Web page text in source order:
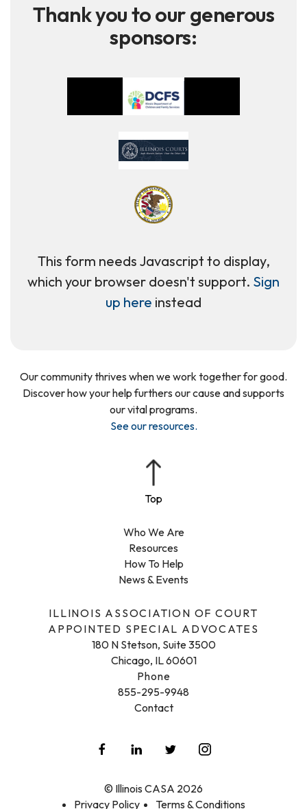
Thank you to our generous
sponsors:
This form needs Javascript to display,
which your browser doesn't support. Sign
up here instead
© Illinois CASA 2026
Privacy Policy
Terms & Conditions
ILLINOIS ASSOCIATION OF COURT
APPOINTED SPECIAL ADVOCATES
180 N Stetson, Suite 3500
Chicago, IL 60601
Phone
855-295-9948
Contact
Who We Are
Resources
How To Help
News & Events
Our community thrives when we work together for good.
Discover how your help furthers our cause and supports
our vital programs.
See our resources.